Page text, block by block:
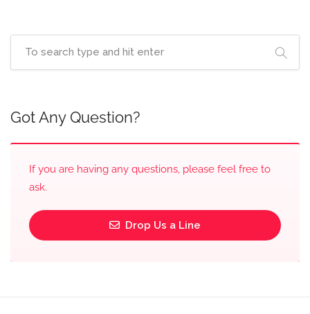
Got Any Question?
If you are having any questions, please feel free to
ask.
Drop Us a Line